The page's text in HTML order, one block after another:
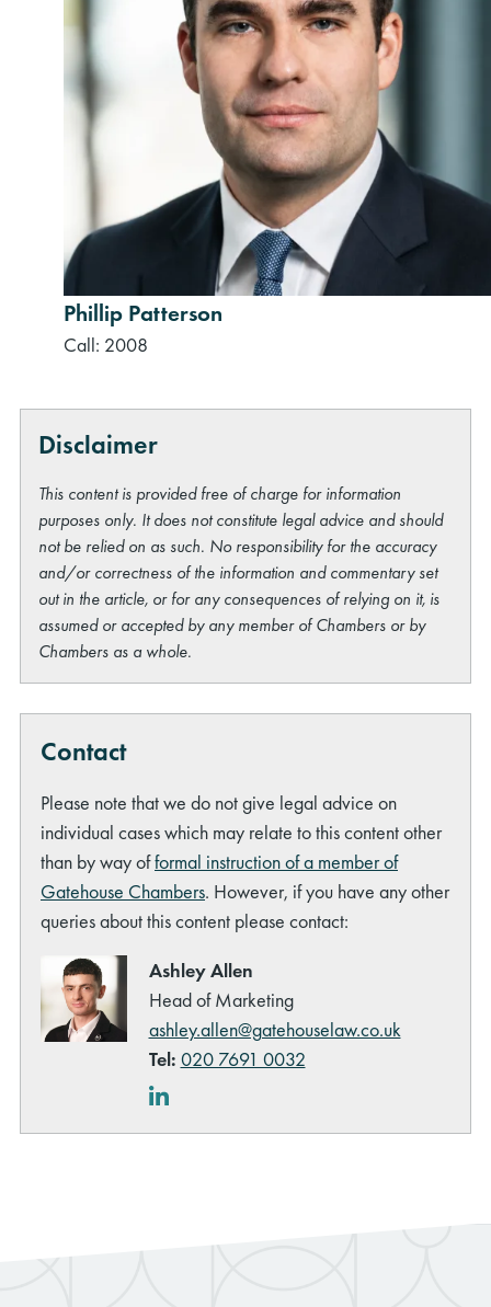
Phillip Patterson
Call: 2008
Disclaimer
This content is provided free of charge for information
purposes only. It does not constitute legal advice and should
not be relied on as such. No responsibility for the accuracy
and/or correctness of the information and commentary set
out in the article, or for any consequences of relying on it, is
assumed or accepted by any member of Chambers or by
Chambers as a whole.
Contact
Please note that we do not give legal advice on
individual cases which may relate to this content other
than by way offormal instruction of a member of
Gatehouse Chambers. However, if you have any other
queries about this content please contact:
Ashley Allen
Head of Marketing
ashley.allen@gatehouselaw.co.uk
Tel: 020 7691 0032
LinkedIn